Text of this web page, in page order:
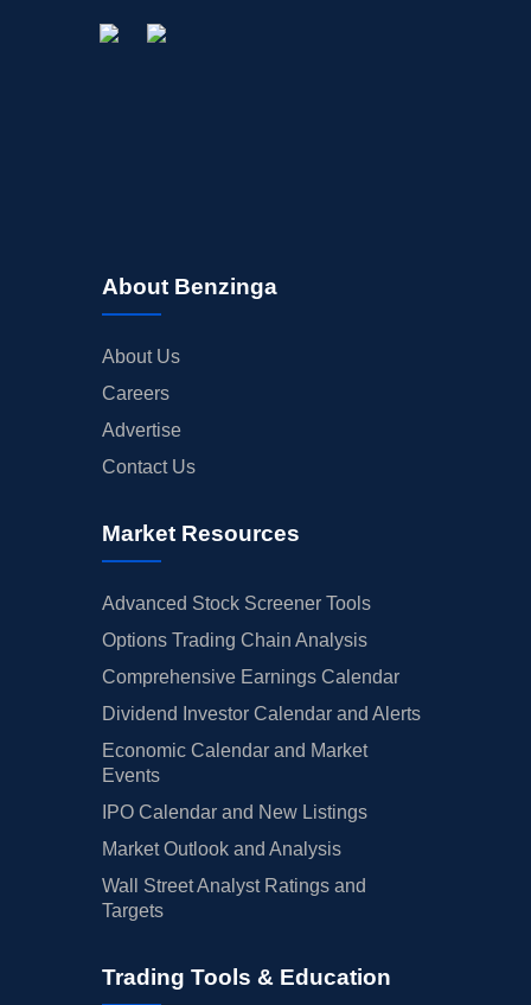
About Benzinga
About Us
Careers
Advertise
Contact Us
Market Resources
Advanced Stock Screener Tools
Options Trading Chain Analysis
Comprehensive Earnings Calendar
Dividend Investor Calendar and Alerts
Economic Calendar and Market
Events
IPO Calendar and New Listings
Market Outlook and Analysis
Wall Street Analyst Ratings and
Targets
Trading Tools & Education